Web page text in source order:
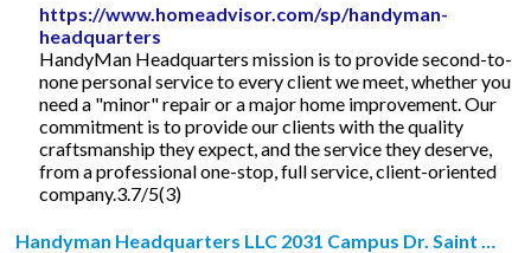
https://www.homeadvisor.com/sp/handyman-
headquarters
HandyMan Headquarters mission is to provide second-to-
none personal service to every client we meet, whether you
need a "minor" repair or a major home improvement. Our
commitment is to provide our clients with the quality
craftsmanship they expect, and the service they deserve,
from a professional one-stop, full service, client-oriented
company.3.7/5(3)
Handyman Headquarters LLC 2031 Campus Dr. Saint …